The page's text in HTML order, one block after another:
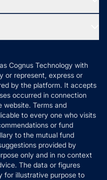
Cognus Technology with
or represent, express or
by the platform. It accepts
occurred in connection
Terms and
to every one who visits
or fund
to the mutual fund
provided by
only and in no context
The data or figures
for illustrative purpose to